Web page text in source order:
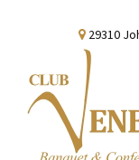
content
sidebar
29310